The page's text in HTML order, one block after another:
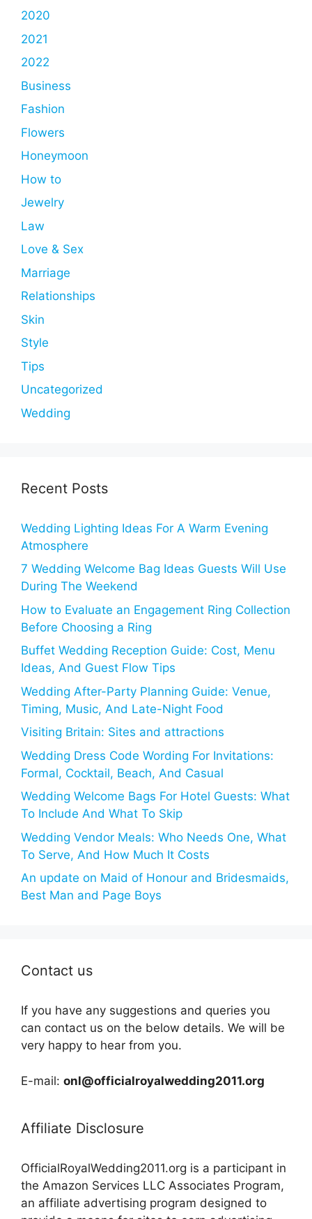
2020
2021
2022
Business
Fashion
Flowers
Honeymoon
How to
Jewelry
Law
Love & Sex
Marriage
Relationships
Skin
Style
Tips
Uncategorized
Wedding
Recent Posts
Wedding Lighting Ideas For A Warm Evening
Atmosphere
7 Wedding Welcome Bag Ideas Guests Will Use
During The Weekend
How to Evaluate an Engagement Ring Collection
Before Choosing a Ring
Buffet Wedding Reception Guide: Cost, Menu
Ideas, And Guest Flow Tips
Wedding After-Party Planning Guide: Venue,
Timing, Music, And Late-Night Food
Visiting Britain: Sites and attractions
Wedding Dress Code Wording For Invitations:
Formal, Cocktail, Beach, And Casual
Wedding Welcome Bags For Hotel Guests: What
To Include And What To Skip
Wedding Vendor Meals: Who Needs One, What
To Serve, And How Much It Costs
An update on Maid of Honour and Bridesmaids,
Best Man and Page Boys
Contact us
If you have any suggestions and queries you
can contact us on the below details. We will be
very happy to hear from you.
E-mail: onl@officialroyalwedding2011.org
Affiliate Disclosure
OfficialRoyalWedding2011.org is a participant in
the Amazon Services LLC Associates Program,
an affiliate advertising program designed to